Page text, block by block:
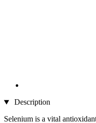
Description
Selenium is a vital